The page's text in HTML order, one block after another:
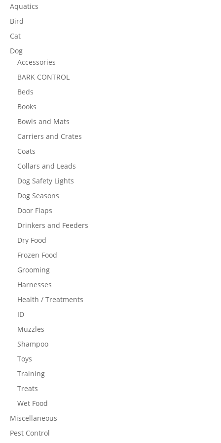
Aquatics
Bird
Cat
Dog
Accessories
BARK CONTROL
Beds
Books
Bowls and Mats
Carriers and Crates
Coats
Collars and Leads
Dog Safety Lights
Dog Seasons
Door Flaps
Drinkers and Feeders
Dry Food
Frozen Food
Grooming
Harnesses
Health / Treatments
ID
Muzzles
Shampoo
Toys
Training
Treats
Wet Food
Miscellaneous
Pest Control